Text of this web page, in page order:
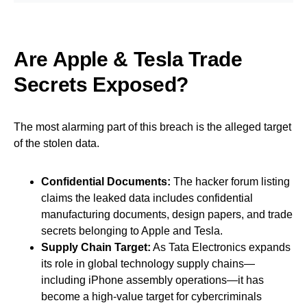
Are Apple & Tesla Trade
Secrets Exposed?
The most alarming part of this breach is the alleged target
of the stolen data.
Confidential Documents: The hacker forum listing
claims the leaked data includes confidential
manufacturing documents, design papers, and trade
secrets belonging to Apple and Tesla.
Supply Chain Target: As Tata Electronics expands
its role in global technology supply chains—
including iPhone assembly operations—it has
become a high-value target for cybercriminals